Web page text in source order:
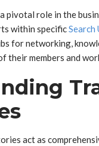
pivotal role in the
within specificSearch
for networking,
their members and
act as